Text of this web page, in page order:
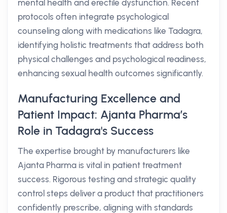
mental health and erectile dysfunction. Recent
protocols often integrate psychological
counseling along with medications like Tadagra,
identifying holistic treatments that address both
physical challenges and psychological readiness,
enhancing sexual health outcomes significantly.
Manufacturing Excellence and
Patient Impact: Ajanta Pharma’s
Role in Tadagra's Success
The expertise brought by manufacturers like
Ajanta Pharma is vital in patient treatment
success. Rigorous testing and strategic quality
control steps deliver a product that practitioners
confidently prescribe, aligning with standards